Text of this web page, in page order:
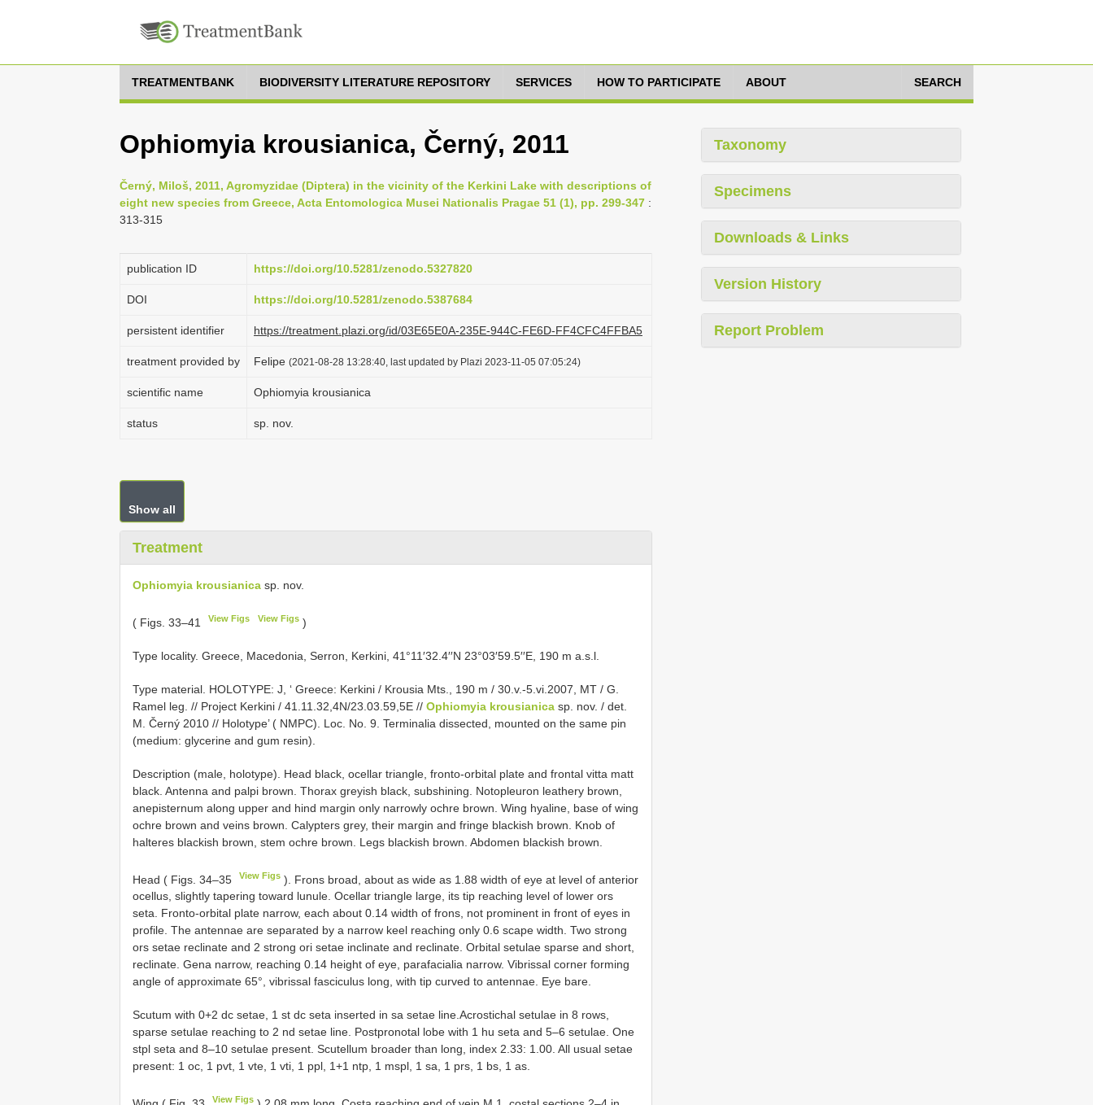
TREATMENTBANK BIODIVERSITY LITERATURE REPOSITORY SERVICES HOW TO PARTICIPATE ABOUT SEARCH
Ophiomyia krousianica, Černý, 2011
Černý, Miloš, 2011, Agromyzidae (Diptera) in the vicinity of the Kerkini Lake with descriptions of
eight new species from Greece, Acta Entomologica Musei Nationalis Pragae 51 (1), pp. 299-347 :
313-315
publication ID https://doi.org/10.5281/zenodo.5327820
DOI https://doi.org/10.5281/zenodo.5387684
persistent identifier https://treatment.plazi.org/id/03E65E0A-235E-944C-FE6D-FF4CFC4FFBA5
treatment provided by Felipe (2021-08-28 13:28:40, last updated by Plazi 2023-11-05 07:05:24)
scientific name Ophiomyia krousianica
status sp. nov.
Show all
Treatment
Ophiomyia krousianica sp. nov.
( Figs. 33–41 View Figs View Figs)
Type locality. Greece, Macedonia, Serron, Kerkini, 41°11′32.4′′N 23°03′59.5′′E, 190 m a.s.l.
Type material. HOLOTYPE: J, ‘ Greece: Kerkini / Krousia Mts., 190 m / 30.v.-5.vi.2007, MT / G.
Ramel leg. // Project Kerkini / 41.11.32,4N/23.03.59,5E // Ophiomyia krousianica sp. nov. / det.
M. Černý 2010 // Holotype’ ( NMPC). Loc. No. 9. Terminalia dissected, mounted on the same pin
(medium: glycerine and gum resin).
Description (male, holotype). Head black, ocellar triangle, fronto-orbital plate and frontal vitta matt
black. Antenna and palpi brown. Thorax greyish black, subshining. Notopleuron leathery brown,
anepisternum along upper and hind margin only narrowly ochre brown. Wing hyaline, base of wing
ochre brown and veins brown. Calypters grey, their margin and fringe blackish brown. Knob of
halteres blackish brown, stem ochre brown. Legs blackish brown. Abdomen blackish brown.
Head ( Figs. 34–35 View Figs ). Frons broad, about as wide as 1.88 width of eye at level of anterior
ocellus, slightly tapering toward lunule. Ocellar triangle large, its tip reaching level of lower ors
seta. Fronto-orbital plate narrow, each about 0.14 width of frons, not prominent in front of eyes in
profile. The antennae are separated by a narrow keel reaching only 0.6 scape width. Two strong
ors setae reclinate and 2 strong ori setae inclinate and reclinate. Orbital setulae sparse and short,
reclinate. Gena narrow, reaching 0.14 height of eye, parafacialia narrow. Vibrissal corner forming
angle of approximate 65°, vibrissal fasciculus long, with tip curved to antennae. Eye bare.
Scutum with 0+2 dc setae, 1 st dc seta inserted in sa setae line.Acrostichal setulae in 8 rows,
sparse setulae reaching to 2 nd setae line. Postpronotal lobe with 1 hu seta and 5–6 setulae. One
stpl seta and 8–10 setulae present. Scutellum broader than long, index 2.33: 1.00. All usual setae
present: 1 oc, 1 pvt, 1 vte, 1 vti, 1 ppl, 1+1 ntp, 1 mspl, 1 sa, 1 prs, 1 bs, 1 as.
View Figs
Taxonomy
Specimens
Downloads & Links
Version History
Report Problem